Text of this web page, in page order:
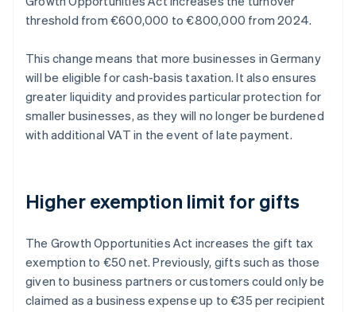
threshold from €600,000 to €800,000 from 2024.
This change means that more businesses in Germany
will be eligible for cash-basis taxation. It also ensures
greater liquidity and provides particular protection for
smaller businesses, as they will no longer be burdened
with additional VAT in the event of late payment.
Higher exemption limit for gifts
The Growth Opportunities Act increases the gift tax
exemption to €50 net. Previously, gifts such as those
given to business partners or customers could only be
claimed as a business expense up to €35 per recipient